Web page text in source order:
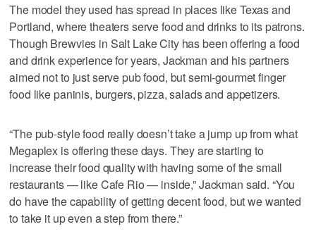
The model they used has spread in places like Texas and
Portland, where theaters serve food and drinks to its patrons.
Though Brewvies in Salt Lake City has been offering a food
and drink experience for years, Jackman and his partners
aimed not to just serve pub food, but semi-gourmet finger
food like paninis, burgers, pizza, salads and appetizers.
“The pub-style food really doesn’t take a jump up from what
Megaplex is offering these days. They are starting to
increase their food quality with having some of the small
restaurants — like Cafe Rio — inside,” Jackman said. “You
do have the capability of getting decent food, but we wanted
to take it up even a step from there.”